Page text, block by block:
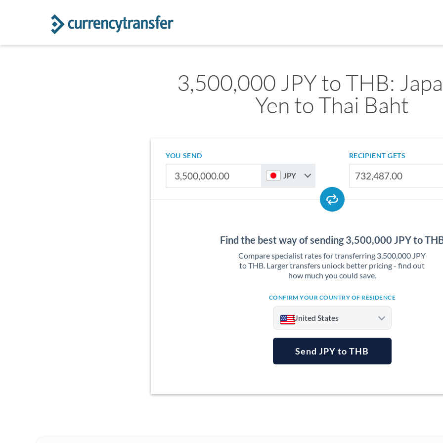
3,500,000 JPY to THB:
Yen to Thai Baht
YOU SEND
JPY
RECIPIENT GETS
Find the best way of sending 3,500,000 JPY to
Compare specialist rates for transferring 3,500,000 JPY
to THB. Larger transfers unlock better pricing - find out
how much you could save.
CONFIRM YOUR COUNTRY OF RESIDENCE
United States
Australia
Send JPY to THB